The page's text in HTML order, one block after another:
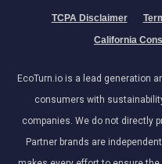
TCPA Disclaimer
California
EcoTurn.io is a lead generation
consumers with
companies. We do not directly
Partner brands are